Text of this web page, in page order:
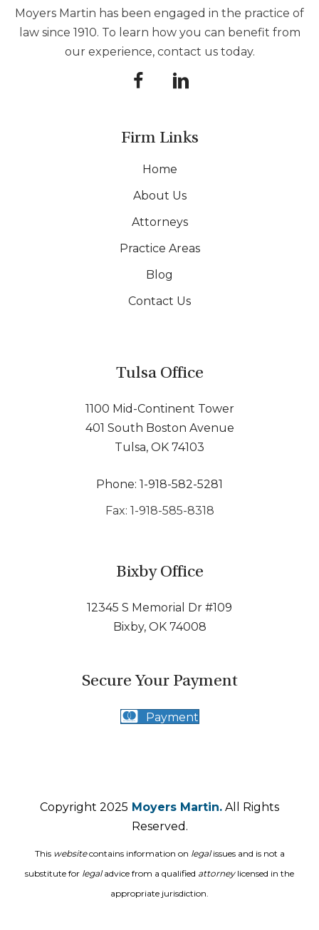
Moyers Martin has been engaged in the practice of
law since 1910. To learn how you can benefit from
our experience, contact us today.
Firm Links
Home
About Us
Attorneys
Practice Areas
Blog
Contact Us
Tulsa Office
1100 Mid-Continent Tower
401 South Boston Avenue
Tulsa, OK 74103
Phone: 1-918-582-5281
Fax: 1-918-585-8318
Bixby Office
12345 S Memorial Dr #109
Bixby, OK 74008
Secure Your Payment
Payment
Copyright 2025 Moyers Martin. All Rights
Reserved.
This websitecontains information on legalissues and is not a
substitute for legaladvice from a qualified attorneylicensed in the
appropriate jurisdiction.